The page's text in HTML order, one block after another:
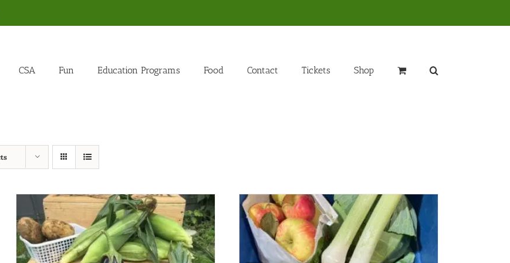
CSA Fun Education Programs Food Contact Tickets Shop